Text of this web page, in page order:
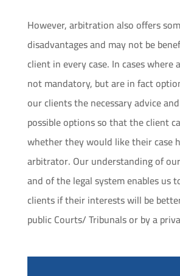
However, arbitration also offers
disadvantages and may not be
client in every case. In cases
not mandatory, but are in fact
our clients the necessary advice
possible options so that the client
whether they would like their case
arbitrator. Our understanding of
and of the legal system enables us
clients if their interests will be
public Courts/ Tribunals or by a